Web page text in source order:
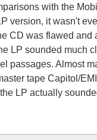
with the
version, it wasn't
CD was flawed and
LP sounded much
passages. Almost
tape Capitol/
LP actually